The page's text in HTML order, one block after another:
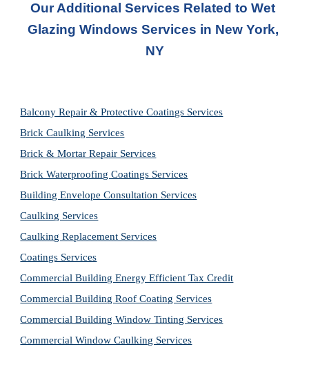
Our Additional Services Related to Wet
Glazing Windows Services in New York,
NY
Balcony Repair & Protective Coatings Services
Brick Caulking Services
Brick & Mortar Repair Services
Brick Waterproofing Coatings Services
Building Envelope Consultation Services
Caulking Services
Caulking Replacement Services
Coatings Services
Commercial Building Energy Efficient Tax Credit
Commercial Building Roof Coating Services
Commercial Building Window Tinting Services
Commercial Window Caulking Services